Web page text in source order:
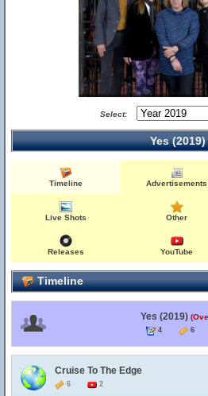
Select:
Yes (2019)
Timeline Advertisements
Live Shots Other
Releases YouTube
Timeline
Yes (2019)
4 6
Cruise To The Edge
6 2